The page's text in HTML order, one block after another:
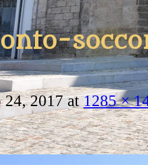
2017at1285 ×